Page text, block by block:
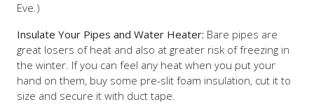
Eve.)
Insulate Your Pipes and Water Heater: Bare pipes are
great losers of heat and also at greater risk of freezing in
the winter. If you can feel any heat when you put your
hand on them, buy some pre-slit foam insulation, cut it to
size and secure it with duct tape.